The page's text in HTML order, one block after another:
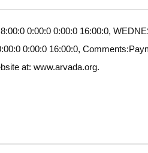
0:00:0 0:00:0 16:00:0,
0:00:0 16:00:0,
at: www.arvada.org.